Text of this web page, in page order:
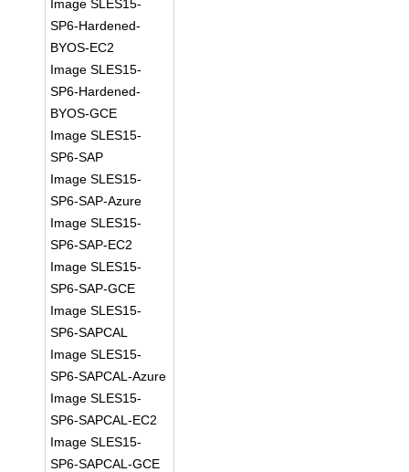
Image SLES15-
SP6-Hardened-
BYOS-EC2
Image SLES15-
SP6-Hardened-
BYOS-GCE
Image SLES15-
SP6-SAP
Image SLES15-
SP6-SAP-Azure
Image SLES15-
SP6-SAP-EC2
Image SLES15-
SP6-SAP-GCE
Image SLES15-
SP6-SAPCAL
Image SLES15-
SP6-SAPCAL-Azure
Image SLES15-
SP6-SAPCAL-EC2
Image SLES15-
SP6-SAPCAL-GCE